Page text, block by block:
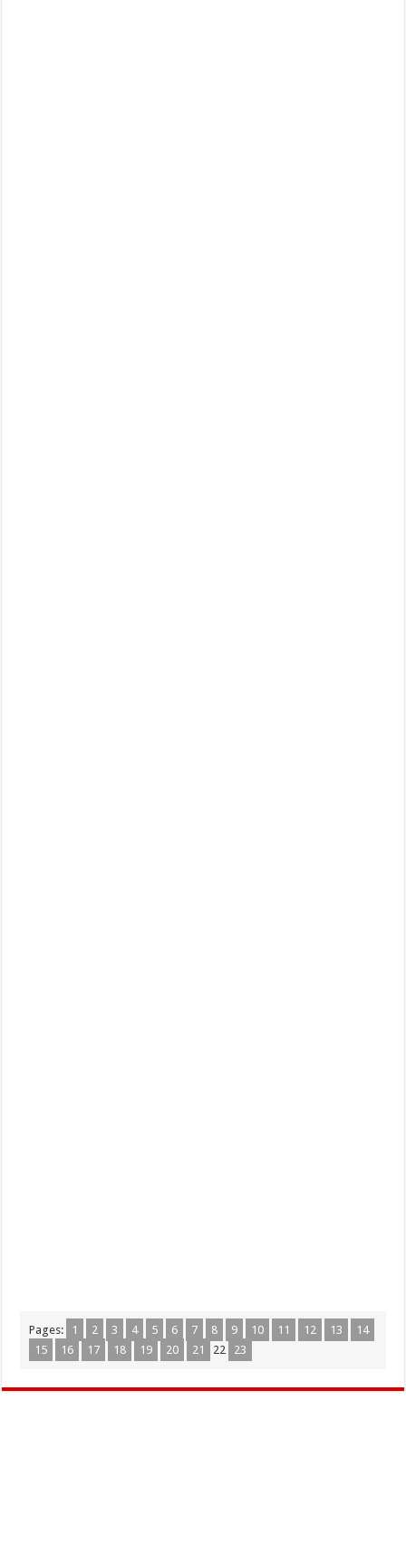
Pages: 1 2 3 4 5 6 7 8 9 10 11 12 13
14
15
16 17 18 19 20 21 22 23